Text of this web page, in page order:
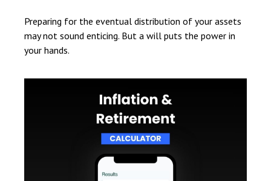
Preparing for the eventual distribution of your assets
may not sound enticing. But a will puts the power in
your hands.